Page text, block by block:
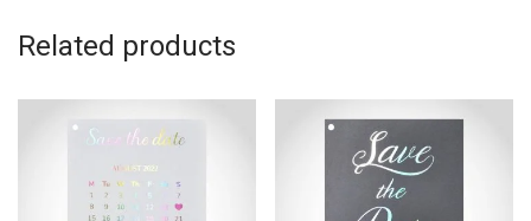
Related products